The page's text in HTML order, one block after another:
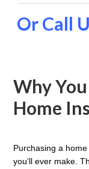
Or Call
Why
Home
Purchasing a
you’ll ever make.